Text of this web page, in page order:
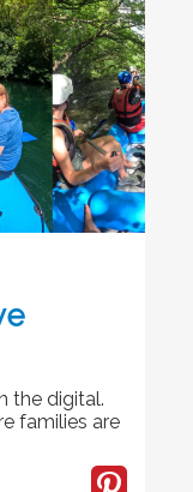
the digital.
families are